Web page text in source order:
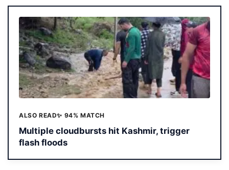
ALSO READ✨ 94% MATCH
Multiple cloudbursts hit Kashmir, trigger
flash floods